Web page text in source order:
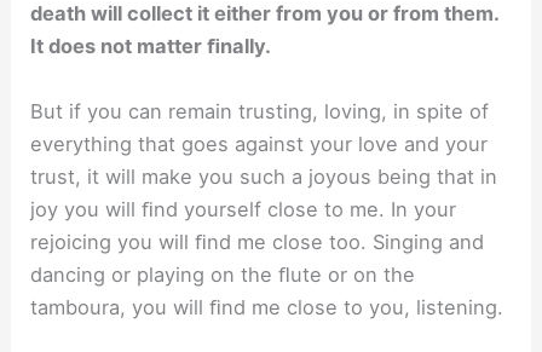
death will collect it either from you or from them.
It does not matter ﬁnally.
But if you can remain trusting, loving, in spite of
everything that goes against your love and your
trust, it will make you such a joyous being that in
joy you will ﬁnd yourself close to me. In your
rejoicing you will ﬁnd me close too. Singing and
dancing or playing on the ﬂute or on the
tamboura, you will ﬁnd me close to you, listening.